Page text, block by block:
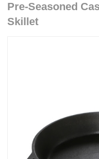
Pre-Seasoned
Skillet